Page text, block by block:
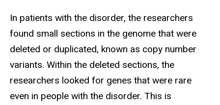
In patients with the disorder, the researchers
found small sections in the genome that were
deleted or duplicated, known as copy number
variants. Within the deleted sections, the
researchers looked for genes that were rare
even in people with the disorder. This is